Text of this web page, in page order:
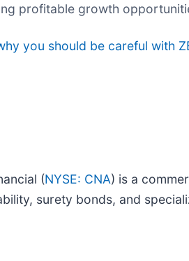
profitable growth
you should be careful with
(NYSE: CNA) is a
surety bonds, and